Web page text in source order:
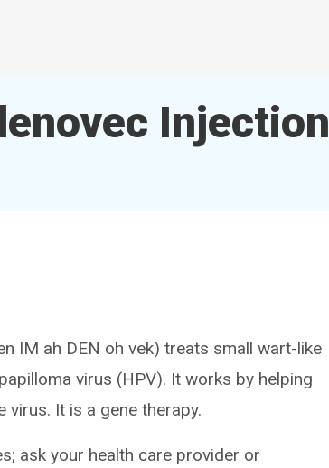
Injection
IM ah DEN oh vek) treats small wart-like
virus (HPV). It works by helping
It is a gene therapy.
ask your health care provider or